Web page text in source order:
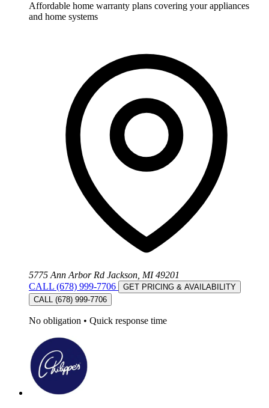
Affordable home warranty plans covering your appliances
and home systems
5775 Ann Arbor Rd Jackson, MI 49201
CALL (678) 999-7706
GET PRICING & AVAILABILITY
CALL (678) 999-7706
No obligation • Quick response time